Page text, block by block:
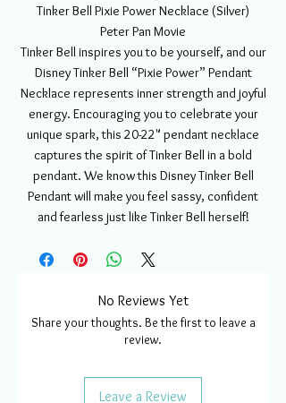
Tinker Bell Pixie Power Necklace (Silver)
Peter Pan Movie
Tinker Bell inspires you to be yourself, and our
Disney Tinker Bell “Pixie Power” Pendant
Necklace represents inner strength and joyful
energy. Encouraging you to celebrate your
unique spark, this 20-22" pendant necklace
captures the spirit of Tinker Bell in a bold
pendant. We know this Disney Tinker Bell
Pendant will make you feel sassy, confident
and fearless just like Tinker Bell herself!
No Reviews Yet
Share your thoughts. Be the first to leave a
review.
Leave a Review